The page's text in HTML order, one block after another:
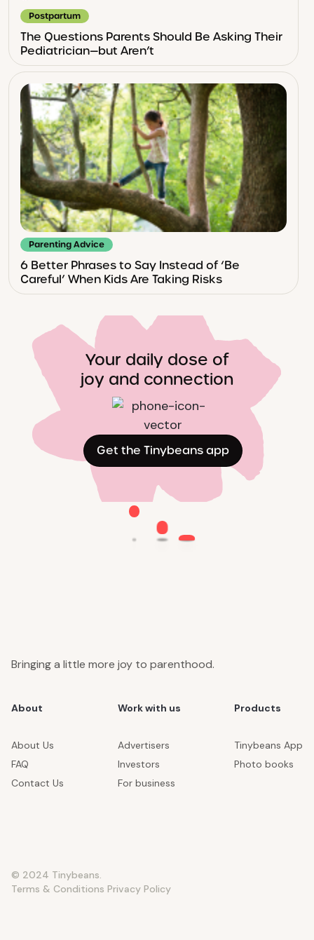
Postpartum
The Questions Parents Should Be Asking Their
Pediatrician—but Aren’t
Parenting Advice
6 Better Phrases to Say Instead of ‘Be
Careful’ When Kids Are Taking Risks
Your daily dose of
joy and connection
Get the Tinybeans app
Bringing a little more joy to parenthood.
About
About Us
FAQ
Contact Us
Work with us
Advertisers
Investors
For business
Products
Tinybeans App
Photo books
© 2024 Tinybeans.
Terms & Conditions Privacy Policy